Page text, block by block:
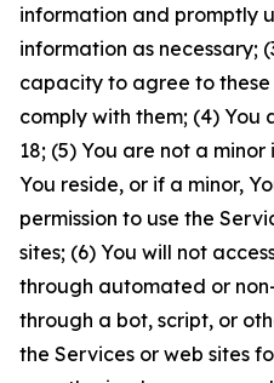
information and promptly
information as necessary;
capacity to agree to
comply with them; (4)
18; (5) You are not a
You reside, or if a minor,
permission to use the
sites; (6) You will not
through automated or
through a bot, script, or
the Services or web sites